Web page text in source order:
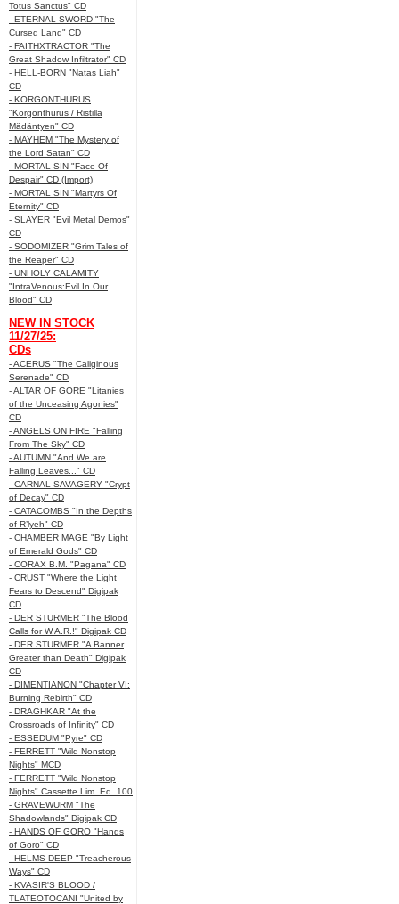
Totus Sanctus" CD
- ETERNAL SWORD "The
Cursed Land" CD
- FAITHXTRACTOR "The
Great Shadow Infiltrator" CD
- HELL-BORN "Natas Liah"
CD
- KORGONTHURUS
"Korgonthurus / Ristillä
Mädäntyen" CD
- MAYHEM "The Mystery of
the Lord Satan" CD
- MORTAL SIN "Face Of
Despair" CD (Import)
- MORTAL SIN "Martyrs Of
Eternity" CD
- SLAYER "Evil Metal Demos"
CD
- SODOMIZER "Grim Tales of
the Reaper" CD
- UNHOLY CALAMITY
"IntraVenous:Evil In Our
Blood" CD
NEW IN STOCK
11/27/25:
CDs
- ACERUS "The Caliginous
Serenade" CD
- ALTAR OF GORE "Litanies
of the Unceasing Agonies"
CD
- ANGELS ON FIRE "Falling
From The Sky" CD
- AUTUMN "And We are
Falling Leaves..." CD
- CARNAL SAVAGERY "Crypt
of Decay" CD
- CATACOMBS "In the Depths
of R’lyeh" CD
- CHAMBER MAGE "By Light
of Emerald Gods" CD
- CORAX B.M. "Pagana" CD
- CRUST "Where the Light
Fears to Descend" Digipak
CD
- DER STURMER "The Blood
Calls for W.A.R.!" Digipak CD
- DER STURMER "A Banner
Greater than Death" Digipak
CD
- DIMENTIANON "Chapter VI:
Burning Rebirth" CD
- DRAGHKAR "At the
Crossroads of Infinity" CD
- ESSEDUM "Pyre" CD
- FERRETT "Wild Nonstop
Nights" MCD
- FERRETT "Wild Nonstop
Nights" Cassette Lim. Ed. 100
- GRAVEWURM "The
Shadowlands" Digipak CD
- HANDS OF GORO "Hands
of Goro" CD
- HELMS DEEP "Treacherous
Ways" CD
- KVASIR'S BLOOD /
TLATEOTOCANI "United by